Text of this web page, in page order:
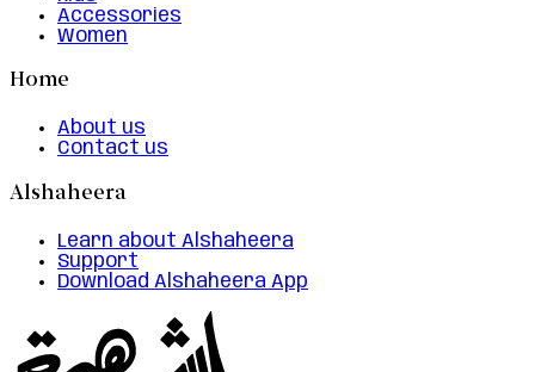
Accessories
Women
Home
About us
Contact us
Alshaheera
Learn about Alshaheera
Support
Download Alshaheera App